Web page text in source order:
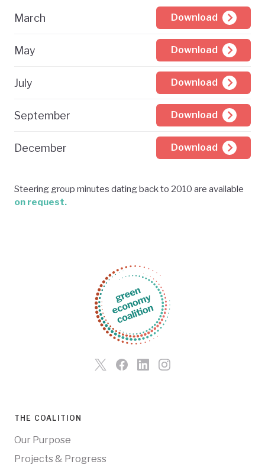
March Download
May Download
July Download
September Download
December Download
Steering group minutes dating back to 2010 are available
on request.
THE COALITION
Our Purpose
Projects & Progress